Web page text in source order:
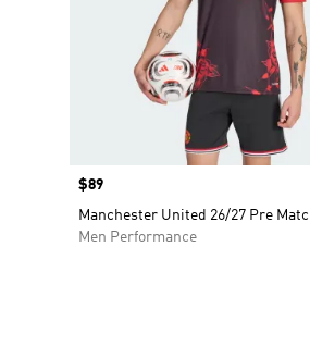
Price
$89
Manchester United 26/27 Pre
Men Performance